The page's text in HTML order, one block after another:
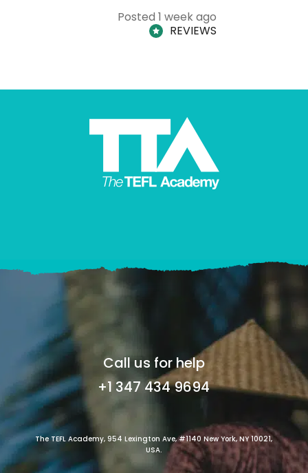
Posted 1 week ago
REVIEWS
Call us for help
+1 347 434 9694
The TEFL Academy, 954 Lexington Ave, #1140 New York, NY 10021,
USA.